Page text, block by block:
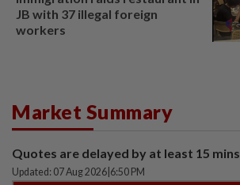
JB with 37 illegal foreign
workers
Market Summary
Quotes are delayed by at least 15 mins
Updated: 07 Aug 2026 6:50 PM